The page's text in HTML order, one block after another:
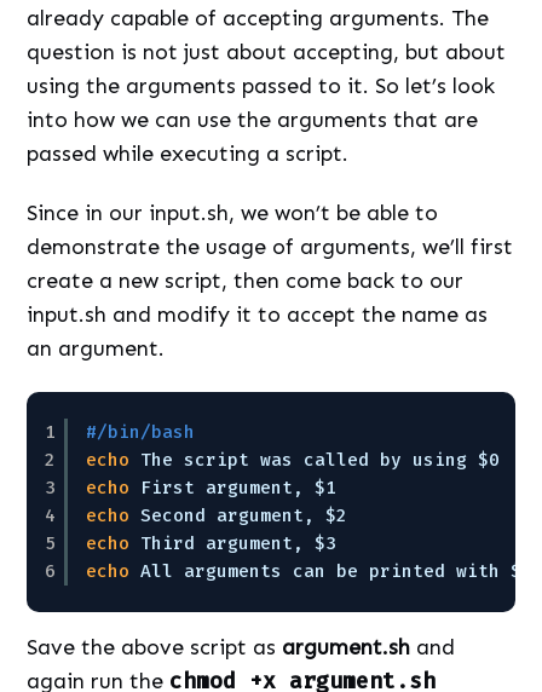
already capable of accepting arguments. The
question is not just about accepting, but about
using the arguments passed to it. So let’s look
into how we can use the arguments that are
passed while executing a script.
Since in our input.sh, we won’t be able to
demonstrate the usage of arguments, we’ll first
create a new script, then come back to our
input.sh and modify it to accept the name as
an argument.
1
2
3
4
5
6
#/bin/bash
echo
The script was called by using $0
echo
First argument, $1
echo Second argument, $2
echo
Third argument, $3
echo All arguments can be printed with $@
Save the above script as argument.sh and
again run the chmod +x argument.sh